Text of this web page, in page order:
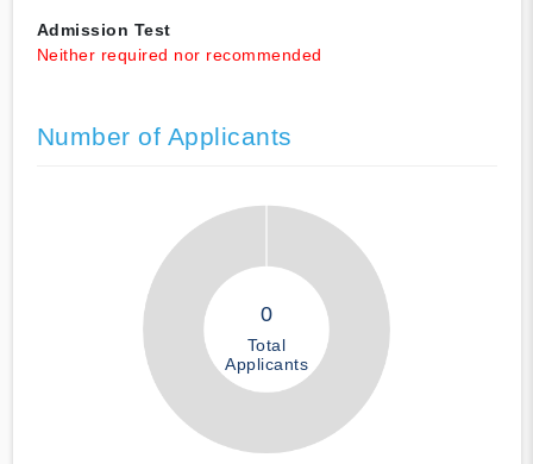
Admission Test
Neither required nor recommended
Number of Applicants
0
Total
Applicants